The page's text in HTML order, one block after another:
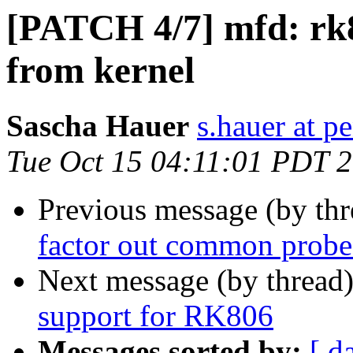
[PATCH 4/7] mfd:
from kernel
Sascha Hauer s.hauer at
Tue Oct 15 04:11:01 PDT
Previous message (by
factor out common
Next message (by
support for RK806